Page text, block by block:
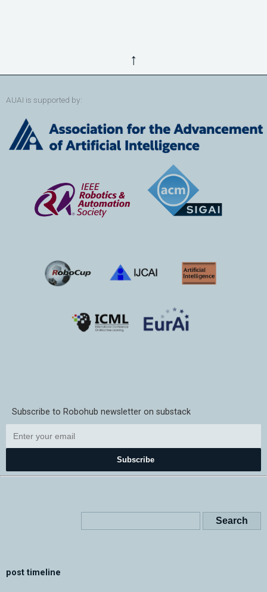
↑
AUAI is supported by:
Subscribe to Robohub newsletter on substack
Subscribe
post timeline